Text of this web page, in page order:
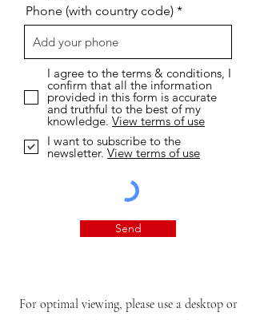
Phone (with country code)
I agree to the terms & conditions, I
confirm that all the information
provided in this form is accurate
and truthful to the best of my
knowledge. View terms of use
I want to subscribe to the
newsletter. View terms of use
Send
For optimal viewing, please use a desktop or